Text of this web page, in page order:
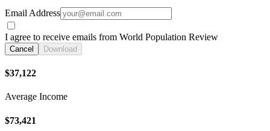
Email Address
I agree to receive emails from World Population Review
Cancel Download
$37,122
Average Income
$73,421